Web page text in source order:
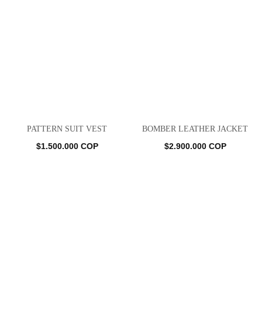
PATTERN SUIT VEST
$1.500.000 COP
BOMBER LEATHER JACKET
$2.900.000 COP